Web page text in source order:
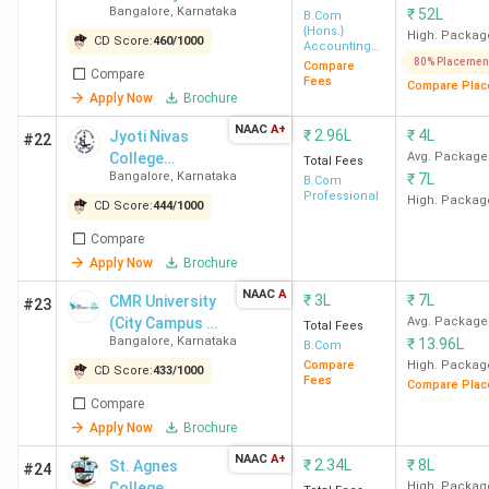
JSS College for
Women
(Autonomous)
Mysore
Saraswathipuram,
JSSCACS Ooty Road 53,670
Maharanis Arts
and Science
College For
Women Mysore
285, Jhansi
Mallamma
Marimallappa
Women's Arts and
Commerce College
Mysore
Seetha Vilas
Bangalore, Karnataka
CD Score:460/1000
Compare
Apply Now
Brochure
B.Com
{Hons.}
Accounting
And Finance
Compare
Fees
₹ 52L
High.
80%
Compare
#22
Jyoti Nivas
College
Autonomous
Bangalore, Karnataka
CD Score:444/1000
Compare
Apply Now
Brochure
NAAC A+ ₹ 2.96L
Total Fees
B.Com
Professional
₹ 4L
Avg. Package
₹ 7L
High.
#23
CMR University
(City Campus -
HRBR Layout)
Bangalore, Karnataka
CD Score:433/1000
Compare
Apply Now
Brochure
NAAC A ₹3L
Total Fees
B.Com
Compare
Fees
₹ 7L
Avg. Package
₹ 13.96L
High.
Compare
#24
St. Agnes
NAAC A+ ₹ 2.34L ₹8L